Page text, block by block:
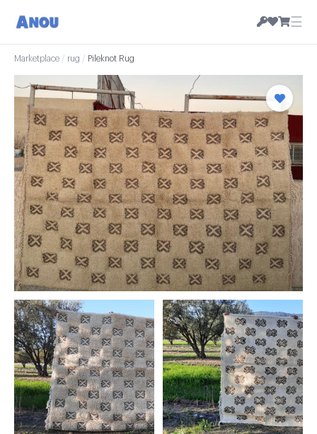
☰
Marketplace / rug / Pileknot Rug